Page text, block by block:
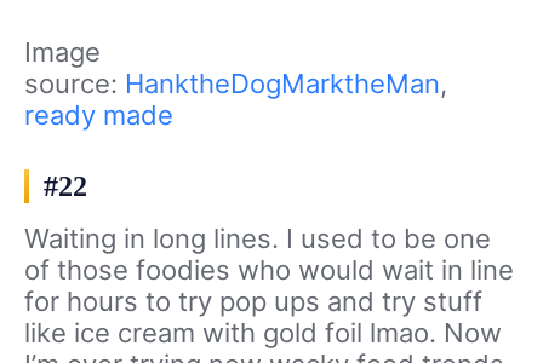
Image
source: HanktheDogMarktheMan,
ready made
#22
Waiting in long lines. I used to be one
of those foodies who would wait in line
for hours to try pop ups and try stuff
like ice cream with gold foil lmao. Now